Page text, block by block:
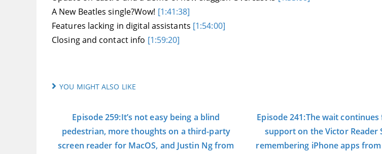
A New Beatles single?Wow! [1:41:38]
Features lacking in digital assistants [1:54:00]
Closing and contact info [1:59:20]
YOU MIGHT ALSO LIKE
Episode 259:It’s not easy being a blind
pedestrian, more thoughts on a third-party
screen reader for MacOS, and Justin Ng from
Episode 241:The wait
support on the Victor Reader
remembering iPhone apps